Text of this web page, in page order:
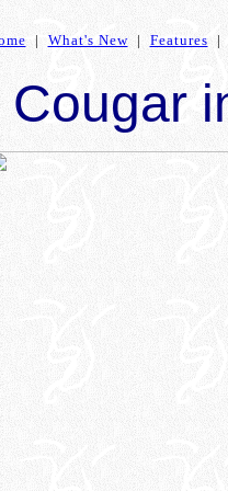
| What's New| Features
Cougar